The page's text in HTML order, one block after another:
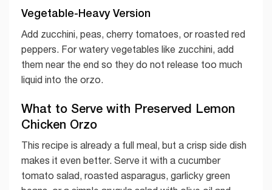
Vegetable-Heavy Version
Add zucchini, peas, cherry tomatoes, or roasted red
peppers. For watery vegetables like zucchini, add
them near the end so they do not release too much
liquid into the orzo.
What to Serve with Preserved Lemon
Chicken Orzo
This recipe is already a full meal, but a crisp side dish
makes it even better. Serve it with a cucumber
tomato salad, roasted asparagus, garlicky green